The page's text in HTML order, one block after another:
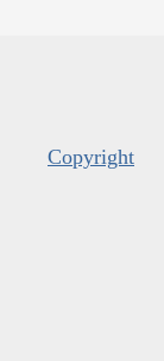
Copyright